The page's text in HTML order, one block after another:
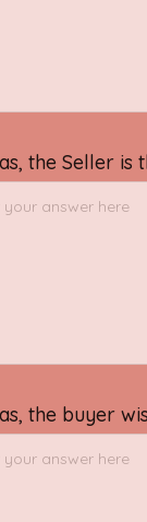
the Seller
the buyer